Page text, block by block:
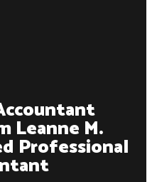
Leanne M.
Professional